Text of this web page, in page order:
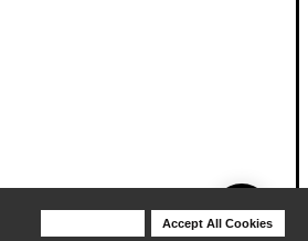
Accept All Cookies